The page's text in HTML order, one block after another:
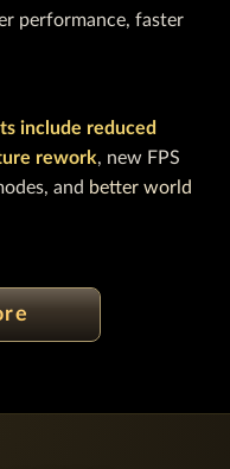
performance, faster
include reduced
rework, new FPS
and better world